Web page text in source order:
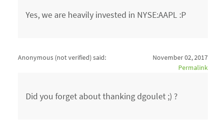
Yes, we are heavily invested in NYSE:AAPL :P
Anonymous (not verified) said:
November 02, 2017
Permalink
Did you forget about thanking dgoulet ;) ?